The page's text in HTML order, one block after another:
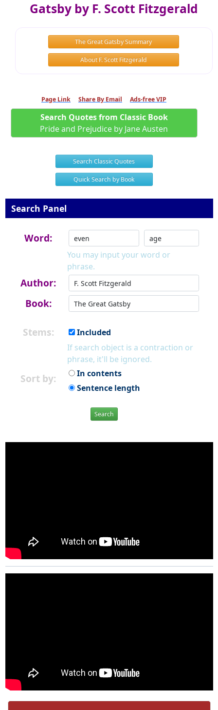
Gatsby by F. Scott Fitzgerald
The Great Gatsby Summary
About F. Scott Fitzgerald
Page Link Share By Email Ads-free VIP
Search Quotes from Classic Book
Pride and Prejudice by Jane Austen
Search Classic Quotes
Quick Search by Book
Search Panel
Word:
You may input your word or
phrase.
Author:
Book:
Stems:
Included
If search object is a contraction or
phrase, it'll be ignored.
Sort by:
In contents
Sentence length
Search